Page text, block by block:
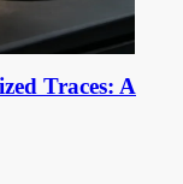
Traces: A